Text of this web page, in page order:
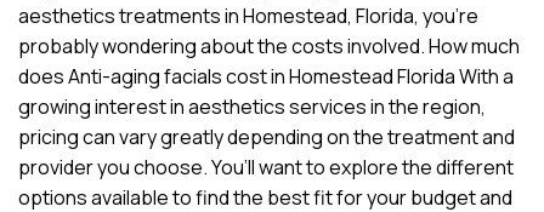
aesthetics treatments in Homestead, Florida, you’re
probably wondering about the costs involved. How much
does Anti-aging facials cost in Homestead Florida With a
growing interest in aesthetics services in the region,
pricing can vary greatly depending on the treatment and
provider you choose. You’ll want to explore the different
options available to find the best fit for your budget and